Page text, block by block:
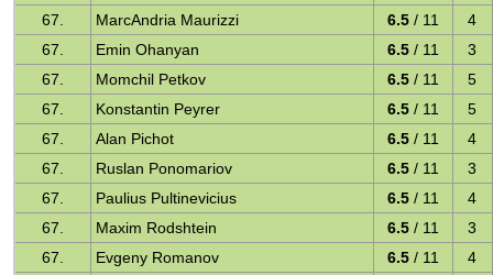
67.
MarcAndria Maurizzi 6.5 / 11
4
67.
Emin Ohanyan 6.5 / 11
3
67.
Momchil Petkov 6.5 / 11
5
67.
Konstantin Peyrer 6.5 / 11
5
67.
Alan Pichot 6.5 / 11
4
67.
Ruslan Ponomariov 6.5 / 11
3
67.
Paulius Pultinevicius 6.5 / 11
4
67.
Maxim Rodshtein 6.5 / 11
3
67.
Evgeny Romanov 6.5 / 11
4